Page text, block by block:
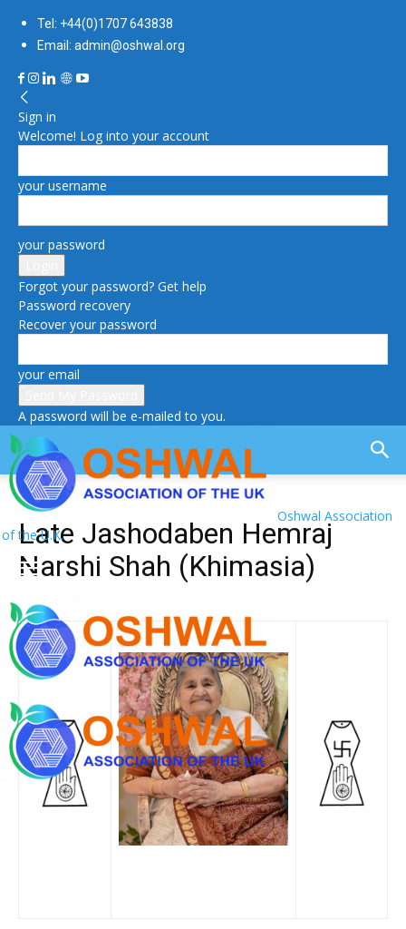
Tel: +44(0)1707 643838
Email: admin@oshwal.org
Sign in
Welcome! Log into your account
your username
your password
Forgot your password? Get help
Password recovery
Recover your password
your email
A password will be e-mailed to you.
Oshwal Association
of the U.K.
Late Jashodaben Hemraj
Narshi Shah (Khimasia)